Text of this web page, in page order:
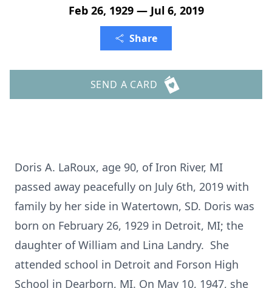
Feb 26, 1929 — Jul 6, 2019
Share
SEND A CARD
Doris A. LaRoux, age 90, of Iron River, MI
passed away peacefully on July 6th, 2019 with
family by her side in Watertown, SD. Doris was
born on February 26, 1929 in Detroit, MI; the
daughter of William and Lina Landry. She
attended school in Detroit and Forson High
School in Dearborn, MI. On May 10, 1947, she